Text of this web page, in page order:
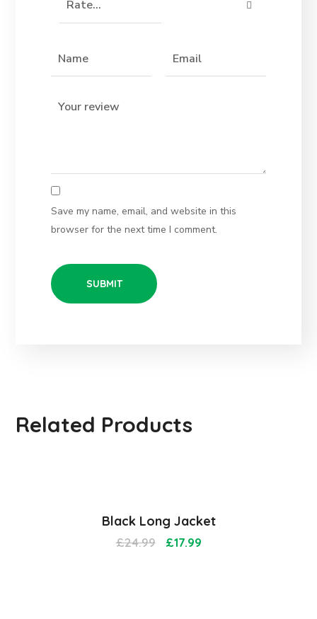
Save my name, email, and website in this
browser for the next time I comment.
Related Products
Black Long Jacket
£24.99 £17.99